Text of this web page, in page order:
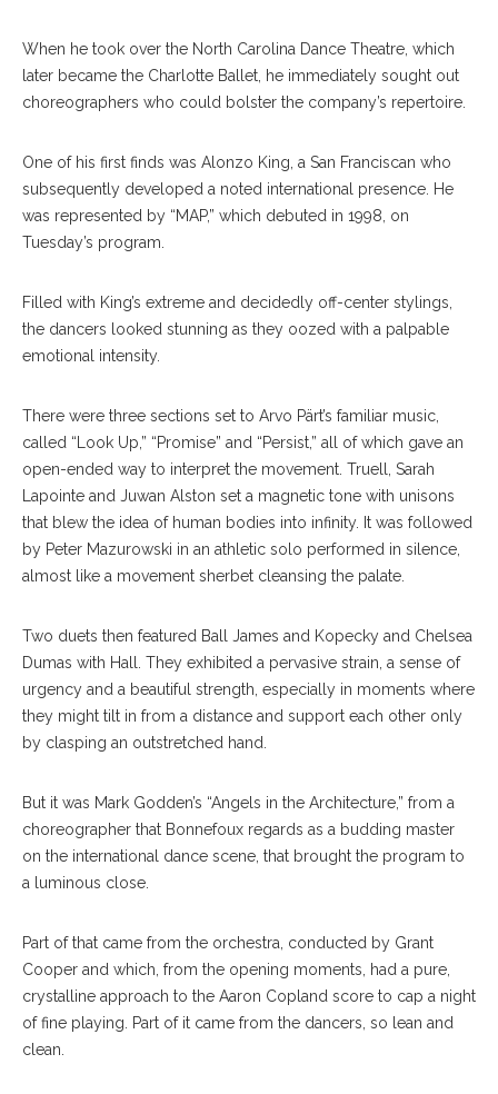
When he took over the North Carolina Dance Theatre, which
later became the Charlotte Ballet, he immediately sought out
choreographers who could bolster the company’s repertoire.
One of his first finds was Alonzo King, a San Franciscan who
subsequently developed a noted international presence. He
was represented by “MAP,” which debuted in 1998, on
Tuesday’s program.
Filled with King’s extreme and decidedly off-center stylings,
the dancers looked stunning as they oozed with a palpable
emotional intensity.
There were three sections set to Arvo Pärt’s familiar music,
called “Look Up,” “Promise” and “Persist,” all of which gave an
open-ended way to interpret the movement. Truell, Sarah
Lapointe and Juwan Alston set a magnetic tone with unisons
that blew the idea of human bodies into infinity. It was followed
by Peter Mazurowski in an athletic solo performed in silence,
almost like a movement sherbet cleansing the palate.
Two duets then featured Ball James and Kopecky and Chelsea
Dumas with Hall. They exhibited a pervasive strain, a sense of
urgency and a beautiful strength, especially in moments where
they might tilt in from a distance and support each other only
by clasping an outstretched hand.
But it was Mark Godden’s “Angels in the Architecture,” from a
choreographer that Bonnefoux regards as a budding master
on the international dance scene, that brought the program to
a luminous close.
Part of that came from the orchestra, conducted by Grant
Cooper and which, from the opening moments, had a pure,
crystalline approach to the Aaron Copland score to cap a night
of fine playing. Part of it came from the dancers, so lean and
clean.